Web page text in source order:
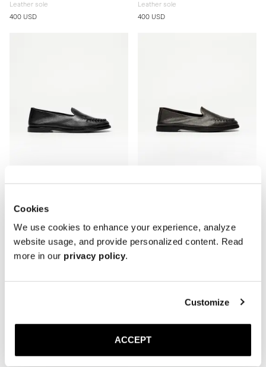
Cookies
We use cookies to enhance your experience, analyze
website usage, and provide personalized content. Read
more in our privacy policy.
Customize
ACCEPT
Leather sole
400 USD
Leather sole
400 USD
The Soft Moc
Rubber sole
410 USD
Rubber sole
410 USD